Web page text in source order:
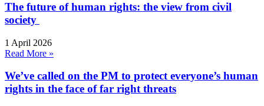
The future of human rights: the view from civil
society
1 April 2026
Read More »
We’ve called on the PM to protect everyone’s human
rights in the face of far right threats